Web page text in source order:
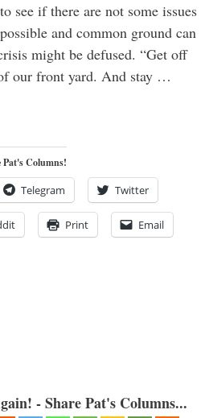
see if there are not some issues
and common ground can
might be defused. “Get off
our front yard. And stay …
Columns!
Telegram Twitter
Print Email
- Share Pat's Columns...